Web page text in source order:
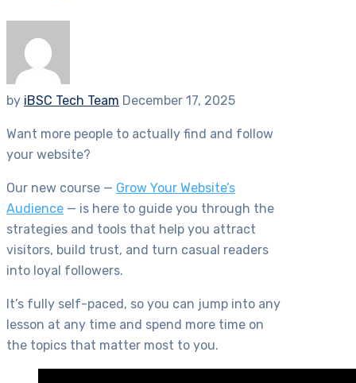
by iBSC Tech Team December 17, 2025
Want more people to actually find and follow
your website?
Our new course — Grow Your Website’s
Audience — is here to guide you through the
strategies and tools that help you attract
visitors, build trust, and turn casual readers
into loyal followers.
It’s fully self-paced, so you can jump into any
lesson at any time and spend more time on
the topics that matter most to you.